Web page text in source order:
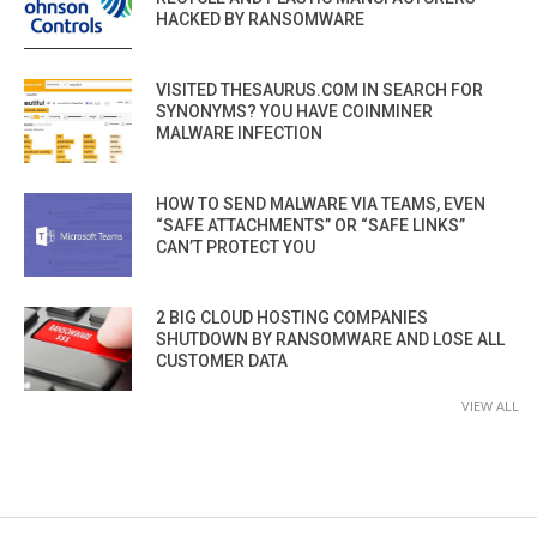
HACKED BY RANSOMWARE
VISITED THESAURUS.COM IN SEARCH FOR
SYNONYMS? YOU HAVE COINMINER
MALWARE INFECTION
HOW TO SEND MALWARE VIA TEAMS, EVEN
“SAFE ATTACHMENTS” OR “SAFE LINKS”
CAN’T PROTECT YOU
2 BIG CLOUD HOSTING COMPANIES
SHUTDOWN BY RANSOMWARE AND LOSE ALL
CUSTOMER DATA
VIEW ALL